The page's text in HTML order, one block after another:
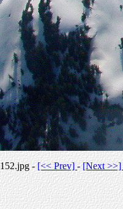
152.jpg -[<< Prev]-[Next >>]